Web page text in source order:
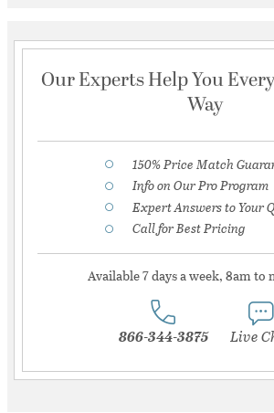
Our Experts Help You
Way
150% Price Match
Info on Our Pro Program
Expert Answers to Your
Call for Best Pricing
Available 7 days a week, 8am
866-344-3875 Live